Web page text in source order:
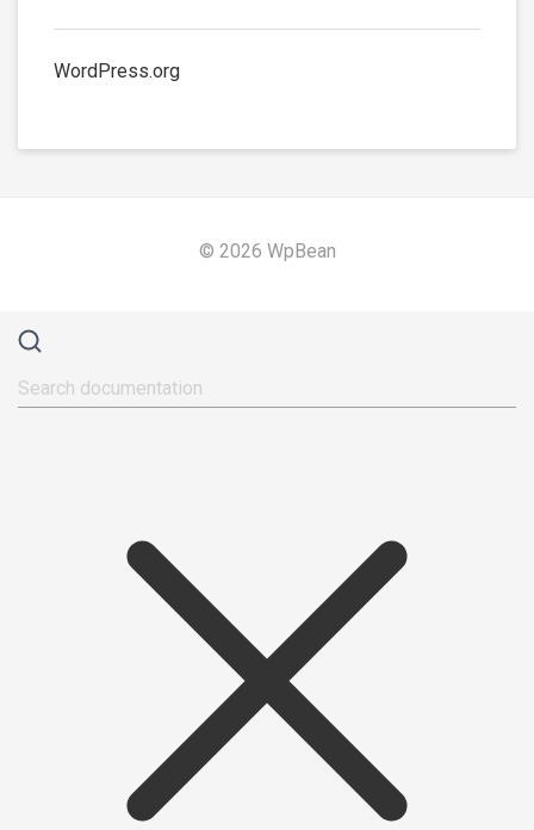
WordPress.org
© 2026 WpBean